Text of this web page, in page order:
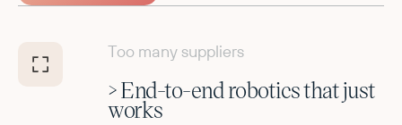
Too many suppliers
> End-to-end robotics that just
works